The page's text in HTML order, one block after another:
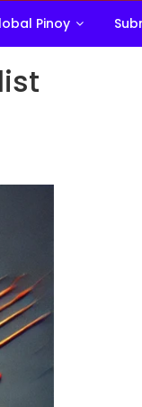
Pinoy